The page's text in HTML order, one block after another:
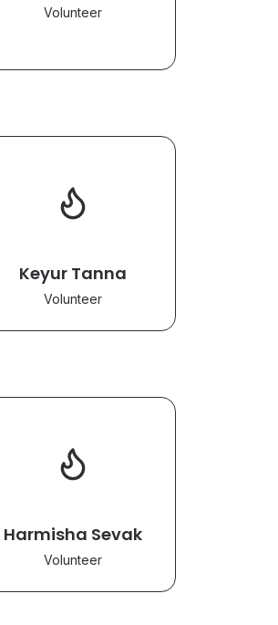
Volunteer
Keyur Tanna
Volunteer
Harmisha Sevak
Volunteer